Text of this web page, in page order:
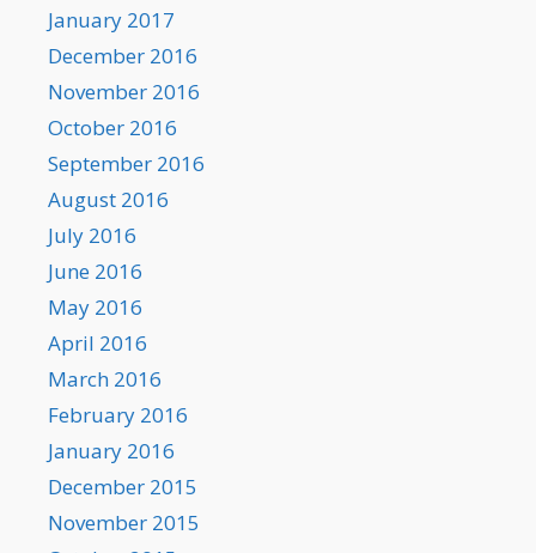
January 2017
December 2016
November 2016
October 2016
September 2016
August 2016
July 2016
June 2016
May 2016
April 2016
March 2016
February 2016
January 2016
December 2015
November 2015